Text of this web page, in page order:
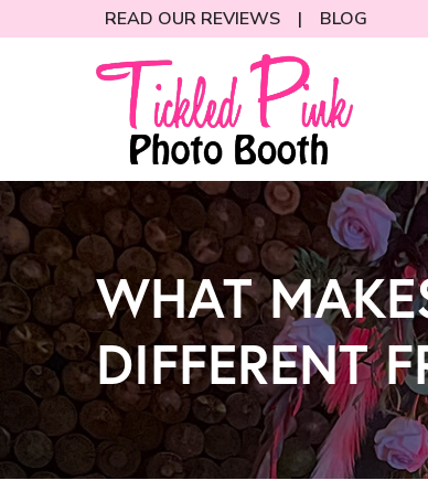
to
READ OUR REVIEWS | BLOG
WHAT
DIFFERENT